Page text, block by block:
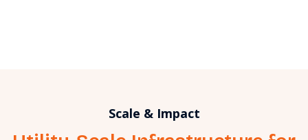
Scale & Impact